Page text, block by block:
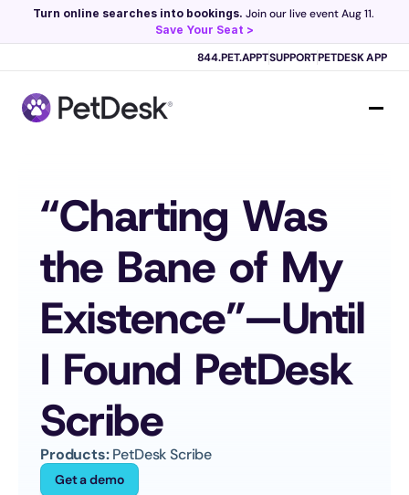
Scribe now knows your schedule. Just tap and talk! Learn more >
Turn online searches into bookings.
Save Your Seat >
844.PET.APPTSUPPORTPETDESK APP
“Charting Was
the Bane of My
Existence”—Until
I Found PetDesk
Scribe
Products: PetDesk Scribe
Get a demo